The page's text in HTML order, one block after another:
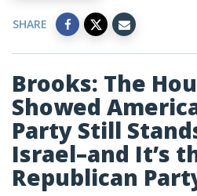
SHARE
Brooks: The
Showed
Party Still
Israel–and It’s
Republican